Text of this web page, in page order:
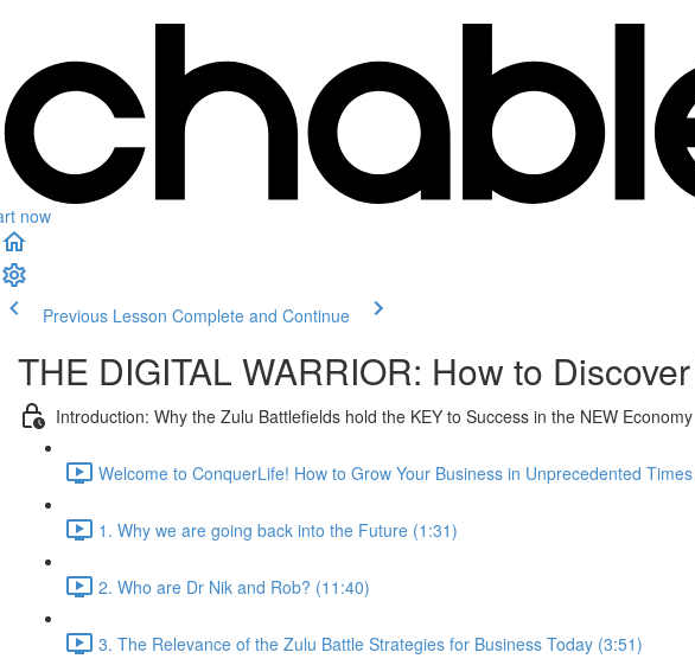
now
Previous Lesson Complete and Continue
THE DIGITAL WARRIOR: How to
Introduction: Why the Zulu Battlefields hold the KEY to Success in the NEW Economy
Welcome to ConquerLife! How to Grow Your Business in Unprecedented
1. Why we are going back into the Future (1:31)
2. Who are Dr Nik and Rob? (11:40)
3. The Relevance of the Zulu Battle Strategies for Business Today (3:51)